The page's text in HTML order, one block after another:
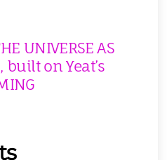
UNIVERSE AS
built on Yeat’s